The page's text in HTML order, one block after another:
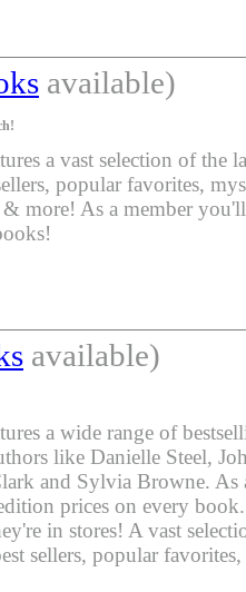
available)
a vast selection of the
popular favorites,
more! As a member
available)
a wide range of
like Danielle Steel,
and Sylvia Browne. As
prices on every
in stores! A vast
sellers, popular favorites,